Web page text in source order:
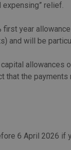
relief.
first year
and will be
the
6 April 2026 if